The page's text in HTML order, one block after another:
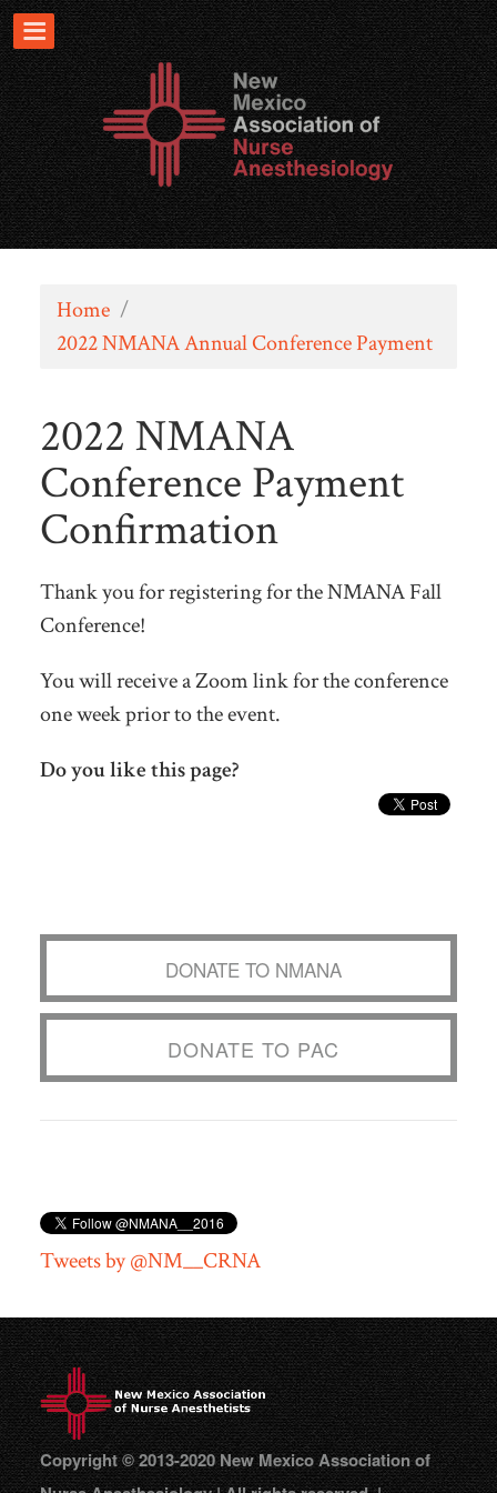
Home /
2022 NMANA Annual Conference Payment
2022 NMANA
Conference Payment
Confirmation
Thank you for registering for the NMANA Fall
Conference!
You will receive a Zoom link for the conference
one week prior to the event.
Do you like this page?
DONATE TO NMANA
DONATE TO PAC
Tweets by @NM__CRNA
Copyright © 2013-2020 New Mexico Association of